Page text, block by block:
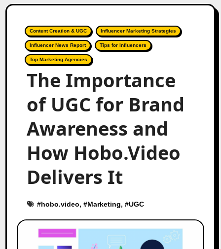
Content Creation & UGC Influencer Marketing Strategies
Influencer News Report Tips for Influencers
Top Marketing Agencies
The Importance
of UGC for Brand
Awareness and
How Hobo.Video
Delivers It
#hobo.video, #Marketing, #UGC